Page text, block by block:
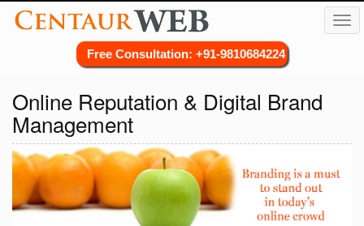
Free Consultation: +91-9810684224
Online Reputation & Digital Brand
Management